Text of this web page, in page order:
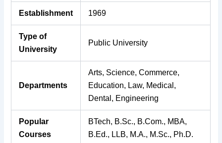
Establishment 1969
Type of
University
Public University
Departments
Arts, Science, Commerce,
Education, Law, Medical,
Dental, Engineering
Popular
Courses
BTech, B.Sc., B.Com., MBA,
B.Ed., LLB, M.A., M.Sc., Ph.D.